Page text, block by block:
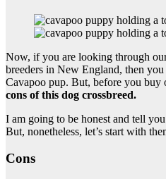
Now, if you are looking through
breeders in New England, then
Cavapoo pup. But, before you buy
cons of this dog crossbreed.
I am going to be honest and tell
But, nonetheless, let’s start with
Cons